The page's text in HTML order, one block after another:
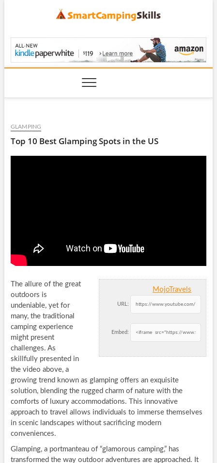
GLAMPING
Top 10 Best Glamping Spots in the US
MojoTravels
URL:
Embed:
The allure of the great
outdoors is
undeniable, yet for
many, the traditional
camping experience
might present
challenges. As
skillfully presented in
the video above, a
growing trend known as glamping offers an exquisite
solution, blending the rugged charm of nature with the
comforts of luxury accommodations. This innovative
approach to travel allows individuals to immerse themselves
in scenic landscapes without sacrificing modern
conveniences.
Glamping, a portmanteau of “glamorous camping,” has
transformed the way outdoor adventures are approached. It